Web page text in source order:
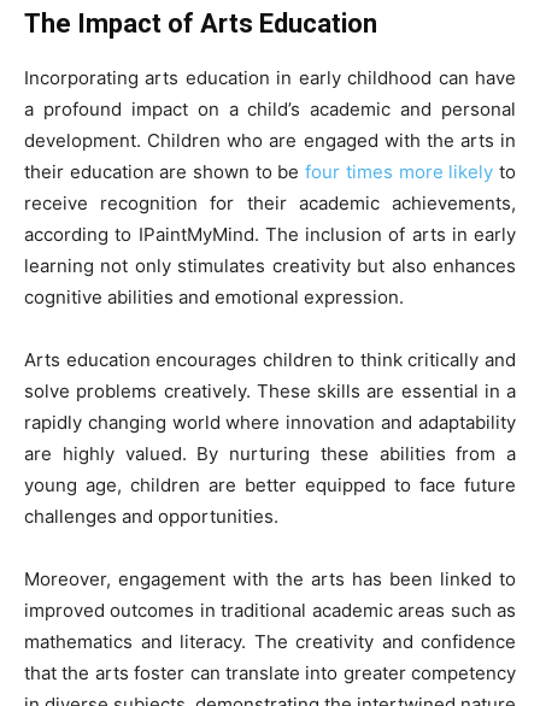
The Impact of Arts Education
Incorporating arts education in early childhood can have
a profound impact on a child’s academic and personal
development. Children who are engaged with the arts in
their education are shown to befour times more likely to
receive recognition for their academic achievements,
according to IPaintMyMind. The inclusion of arts in early
learning not only stimulates creativity but also enhances
cognitive abilities and emotional expression.
Arts education encourages children to think critically and
solve problems creatively. These skills are essential in a
rapidly changing world where innovation and adaptability
are highly valued. By nurturing these abilities from a
young age, children are better equipped to face future
challenges and opportunities.
Moreover, engagement with the arts has been linked to
improved outcomes in traditional academic areas such as
mathematics and literacy. The creativity and confidence
that the arts foster can translate into greater competency